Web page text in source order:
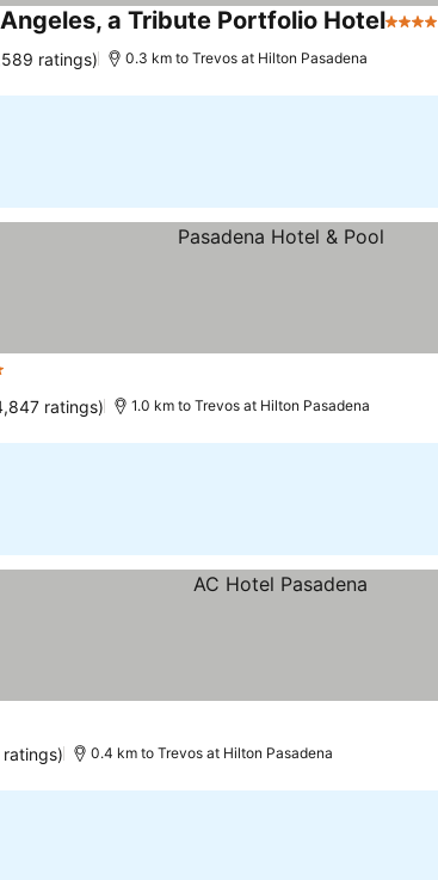
a Tribute Portfolio Hotel4 Stars
ratings) 0.3 km to Trevos at Hilton Pasadena
ratings) 1.0 km to Trevos at Hilton Pasadena
0.4 km to Trevos at Hilton Pasadena